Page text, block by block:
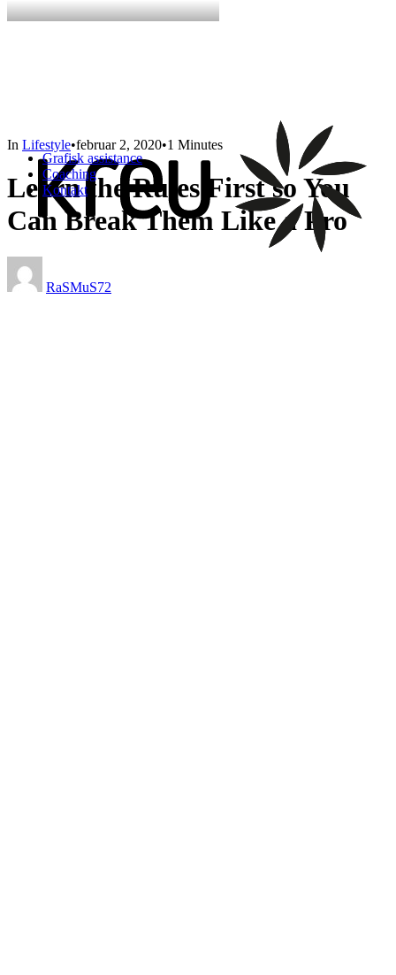
Grafisk assistance
Coaching
Kontakt
In Lifestyle•februar 2, 2020•1 Minutes
Learn the Rules First so You
Can Break Them Like a Pro
RaSMuS72